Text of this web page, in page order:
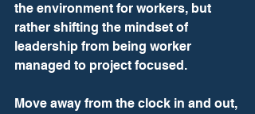
the environment for workers, but
rather shifting the mindset of
leadership from being worker
managed to project focused.
Move away from the clock in and out,